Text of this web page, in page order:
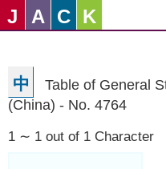
J A C K
中
Table of General
(China) - No. 4764
1 ∼ 1 out of 1 Character